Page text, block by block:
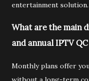
entertainment solution.
What are the main
and annual IPTV
Monthly plans offer